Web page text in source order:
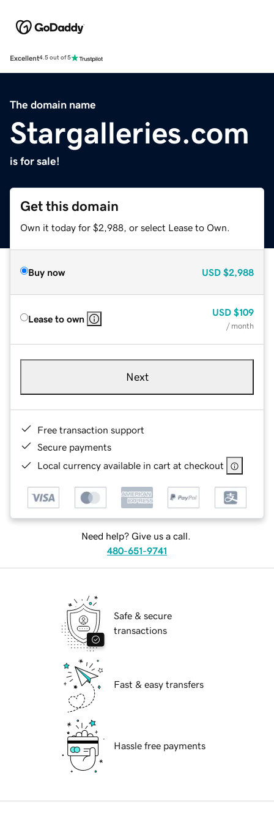
Excellent4.5 out of 5
The domain name
Stargalleries.com
is for sale!
Get this domain
Own it today for $2,988, or select Lease to Own.
Buy now USD $2,988
Lease to own
USD $109
/ month
Next
Free transaction support
Secure payments
Local currency available in cart at checkout
Need help? Give us a call.
480-651-9741
Safe & secure
transactions
Fast & easy transfers
Hassle free payments